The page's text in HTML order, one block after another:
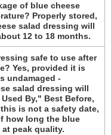
of blue cheese
Properly stored,
salad dressing will
12 to 18 months.
safe to use after
Yes, provided it is
undamaged -
salad dressing will
By," Best Before,
is not a safety date,
how long the blue
peak quality.